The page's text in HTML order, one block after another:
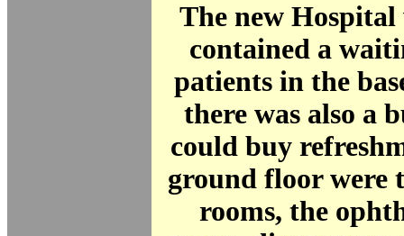
The new Hospital
contained a
patients in the
there was also a
could buy
ground floor were
rooms, the